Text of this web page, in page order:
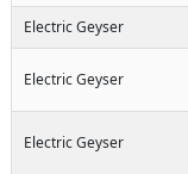
Electric Geyser
Electric Geyser
Electric Geyser